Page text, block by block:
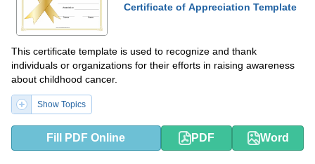
Certificate of Appreciation Template
This certificate template is used to recognize and thank
individuals or organizations for their efforts in raising awareness
about childhood cancer.
Show Topics
Fill PDF Online PDF Word